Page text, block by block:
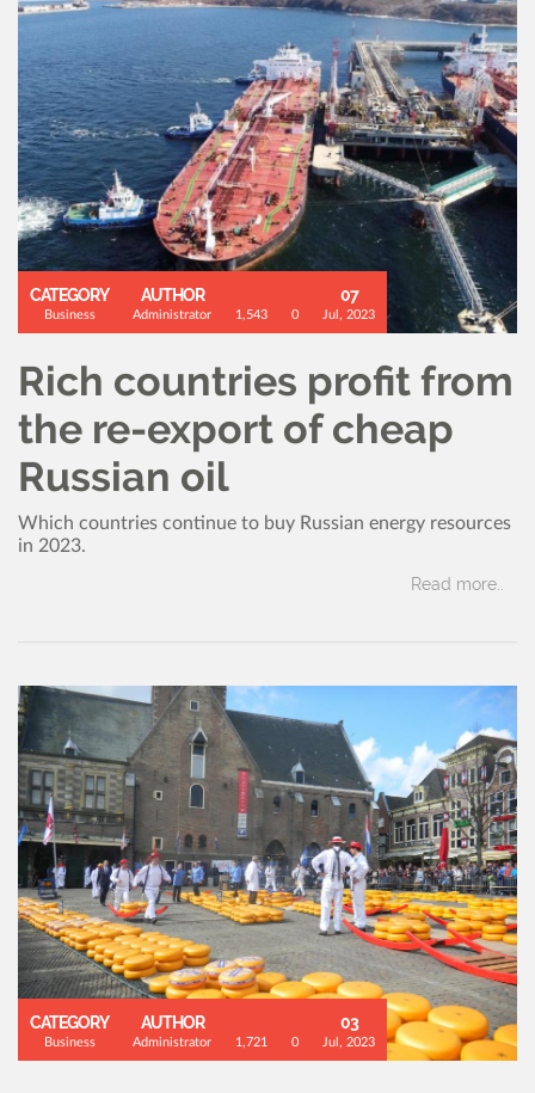
CATEGORY
Business
AUTHOR
Administrator 1,543 0
07
Jul, 2023
Rich countries profit from
the re-export of cheap
Russian oil
Which countries continue to buy Russian energy resources
in 2023.
Read more..
CATEGORY
Business
AUTHOR
Administrator 1,721 0
03
Jul, 2023